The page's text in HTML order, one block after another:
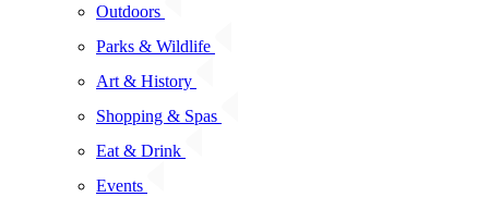
Outdoors
Parks & Wildlife
Art & History
Shopping & Spas
Eat & Drink
Events